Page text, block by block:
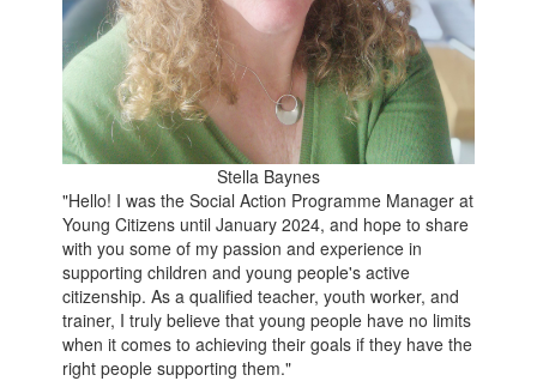
Stella Baynes
"Hello! I was the Social Action Programme Manager at
Young Citizens until January 2024, and hope to share
with you some of my passion and experience in
supporting children and young people's active
citizenship. As a qualified teacher, youth worker, and
trainer, I truly believe that young people have no limits
when it comes to achieving their goals if they have the
right people supporting them."